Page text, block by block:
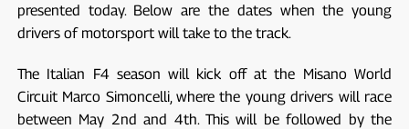
presented today. Below are the dates when the young
drivers of motorsport will take to the track.
The Italian F4 season will kick off at the Misano World
Circuit Marco Simoncelli, where the young drivers will race
between May 2nd and 4th. This will be followed by the